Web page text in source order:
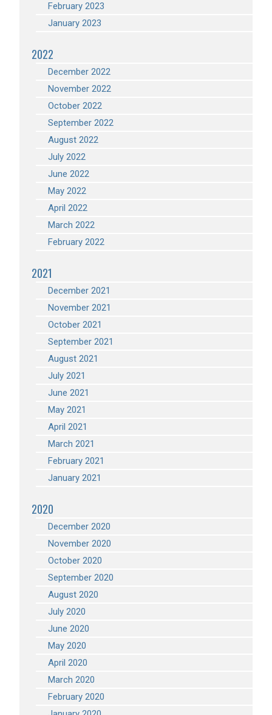
February 2023
January 2023
2022
December 2022
November 2022
October 2022
September 2022
August 2022
July 2022
June 2022
May 2022
April 2022
March 2022
February 2022
2021
December 2021
November 2021
October 2021
September 2021
August 2021
July 2021
June 2021
May 2021
April 2021
March 2021
February 2021
January 2021
2020
December 2020
November 2020
October 2020
September 2020
August 2020
July 2020
June 2020
May 2020
April 2020
March 2020
February 2020